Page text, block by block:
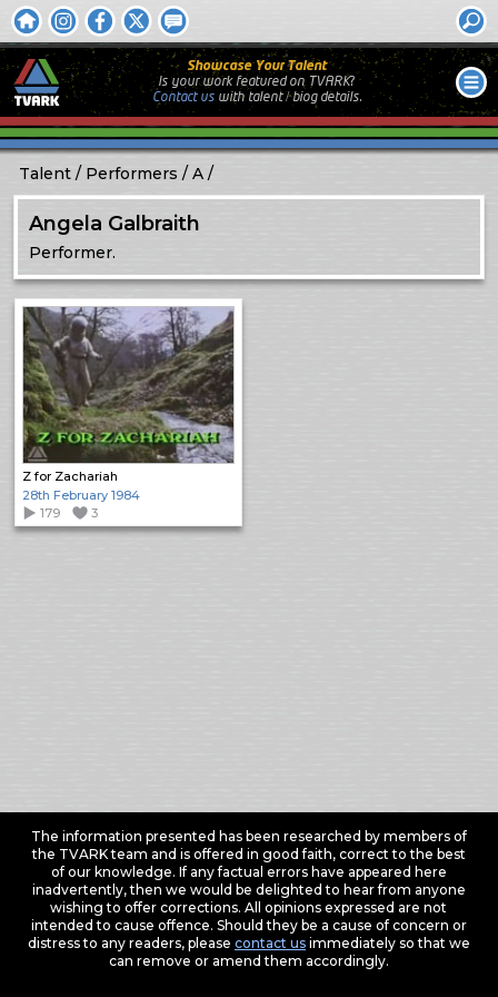
Showcase Your Talent
Is your work featured on TVARK?
Contact uswith talent / biog details.
Talent Performers A
Angela Galbraith
Performer.
Z for Zachariah
28th February 1984
179
3
The information presented has been researched by members of
the TVARK team and is offered in good faith, correct to the best
of our knowledge. If any factual errors have appeared here
inadvertently, then we would be delighted to hear from anyone
wishing to offer corrections. All opinions expressed are not
intended to cause offence. Should they be a cause of concern or
distress to any readers, please contact usimmediately so that we
can remove or amend them accordingly.